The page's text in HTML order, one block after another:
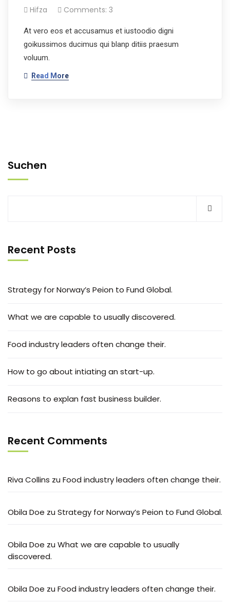
Hifza Comments: 3
At vero eos et accusamus et iustoodio digni
goikussimos ducimus qui blanp ditiis praesum
voluum.
Read More
Suchen
Recent Posts
Strategy for Norway’s Peion to Fund Global.
What we are capable to usually discovered.
Food industry leaders often change their.
How to go about intiating an start-up.
Reasons to explan fast business builder.
Recent Comments
Riva Collins zu Food industry leaders often change their.
Obila Doe zu Strategy for Norway’s Peion to Fund Global.
Obila Doe zu What we are capable to usually
discovered.
Obila Doe zu Food industry leaders often change their.